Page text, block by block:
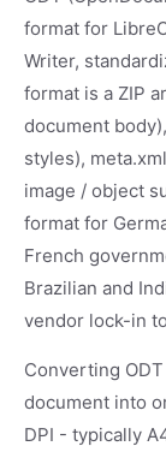
format for
Writer,
format is a ZIP
document
styles),
image / object
format for
French
Brazilian and
vendor lock-in
Converting
document into
DPI - typically